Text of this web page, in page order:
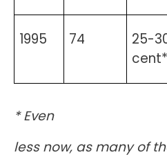
1995 74
25-
cent*
* Even
less now, as many of